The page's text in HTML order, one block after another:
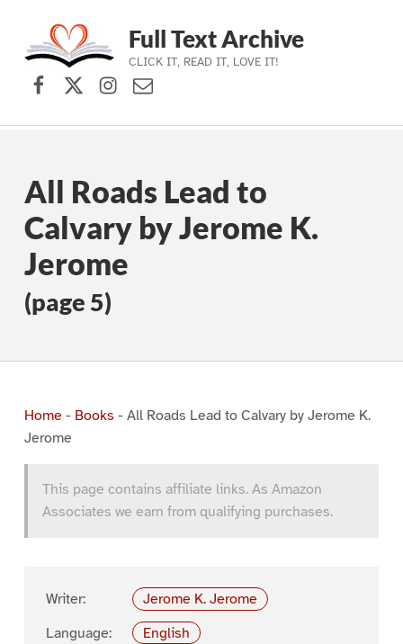
Skip to main navigation
Skip to main content
Skip to footer
Full Text Archive
CLICK IT, READ IT, LOVE IT!
Facebook
X (formerly Twitter)
Instagram
Contact Us
All Roads Lead to
Calvary by Jerome K.
Jerome
(page 5)
Home- Books - All Roads Lead to Calvary by Jerome K.
Jerome
This page contains affiliate links. As Amazon
Associates we earn from qualifying purchases.
Writer:
Jerome K. Jerome
Language:
English